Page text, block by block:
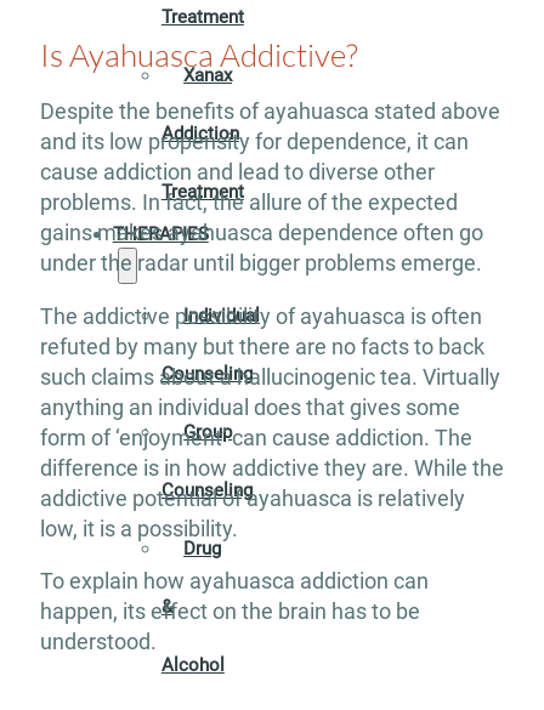
Treatment
Xanax
Addiction
Treatment
THERAPIES
Individual
Counseling
Group
Counseling
Drug
&
Alcohol
Is Ayahuasca Addictive?
Despite the benefits of ayahuasca stated above
and its low propensity for dependence, it can
cause addiction and lead to diverse other
problems. In fact, the allure of the expected
gains makes ayahuasca dependence often go
under the radar until bigger problems emerge.
The addictive possibility of ayahuasca is often
refuted by many but there are no facts to back
such claims about a hallucinogenic tea. Virtually
anything an individual does that gives some
form of ‘enjoyment’ can cause addiction. The
difference is in how addictive they are. While the
addictive potential of ayahuasca is relatively
low, it is a possibility.
To explain how ayahuasca addiction can
happen, its effect on the brain has to be
understood.